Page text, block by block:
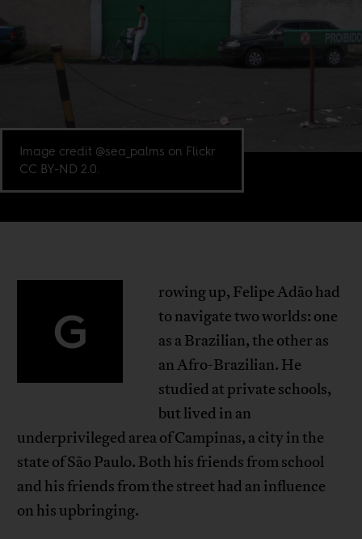
Image credit @sea_palms on Flickr
CC BY-ND 2.0.
G
rowing up, Felipe Adão had
to navigate two worlds: one
as a Brazilian, the other as
an Afro-Brazilian. He
studied at private schools,
but lived in an
underprivileged area of Campinas, a city in the
state of São Paulo. Both his friends from school
and his friends from the street had an influence
on his upbringing.